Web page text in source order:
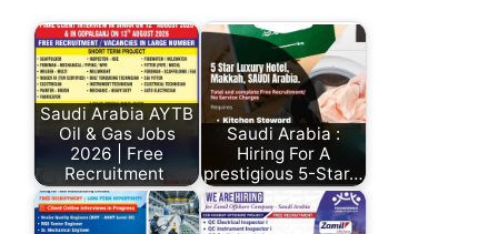
Saudi Arabia AYTB
Oil & Gas Jobs
2026 | Free
Recruitment
Saudi Arabia :
Hiring For A
prestigious 5-Star…